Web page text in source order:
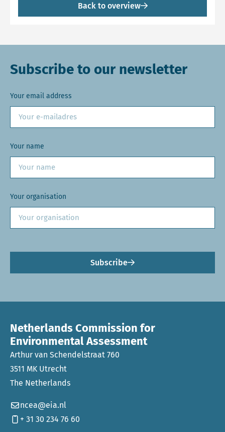
Back to overview
Subscribe to our newsletter
Your email address
Your name
Your organisation
Subscribe
Netherlands Commission for
Environmental Assessment
Arthur van Schendelstraat 760
3511 MK Utrecht
The Netherlands
ncea@eia.nl
+ 31 30 234 76 60